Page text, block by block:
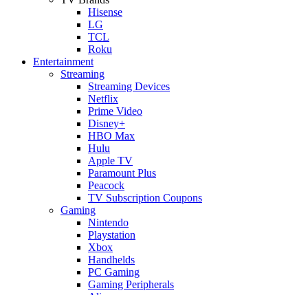
Hisense
LG
TCL
Roku
Entertainment
Streaming
Streaming Devices
Netflix
Prime Video
Disney+
HBO Max
Hulu
Apple TV
Paramount Plus
Peacock
TV Subscription Coupons
Gaming
Nintendo
Playstation
Xbox
Handhelds
PC Gaming
Gaming Peripherals